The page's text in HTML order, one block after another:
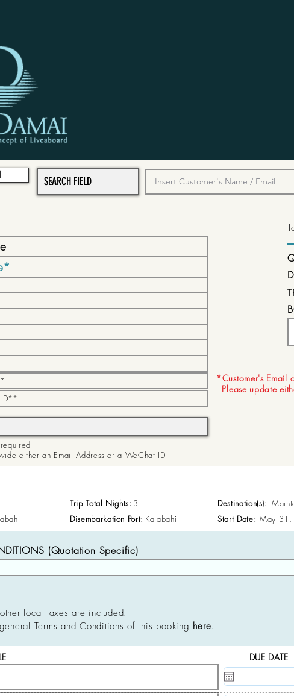
*Customer's Email
Please update
either an Email Address or a WeChat ID
Trip Total Nights: 3 Destination(s):
Disembarkation Port: Start Date:
Kalabahi May
(Quotation Specific)
local taxes are included.
Terms and Conditions of this booking here.
DUE DATE